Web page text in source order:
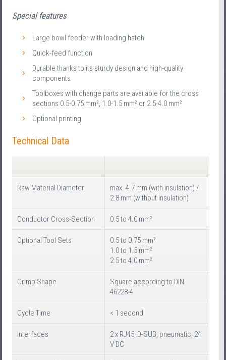
Special features
Large bowl feeder with loading hatch
Quick-feed function
Durable thanks to its sturdy design and high-quality
components
Toolboxes with change parts are available for the cross
sections 0.5-0.75 mm², 1.0-1.5 mm² or 2.5-4.0 mm²
Optional printing
Technical Data
Raw Material Diameter
max. 4.7 mm (with insulation) /
2.8 mm (without insulation)
Conductor Cross-Section 0.5 to 4.0 mm²
Optional Tool Sets
0.5 to 0.75 mm²
1.0 to 1.5 mm²
2.5 to 4.0 mm²
Crimp Shape
Square according to DIN
46228-4
Cycle Time < 1 second
Interfaces
2 x RJ45, D-SUB, pneumatic, 24
V DC